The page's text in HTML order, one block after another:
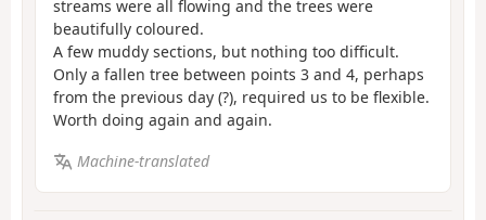
streams were all flowing and the trees were
beautifully coloured.
A few muddy sections, but nothing too difficult.
Only a fallen tree between points 3 and 4, perhaps
from the previous day (?), required us to be flexible.
Worth doing again and again.
Machine-translated